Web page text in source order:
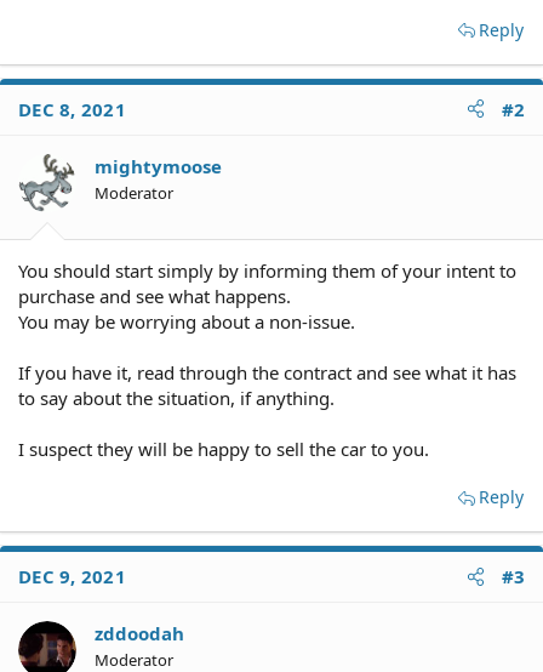
Reply
DEC 8, 2021 #2
mightymoose
Moderator
You should start simply by informing them of your intent to
purchase and see what happens.
You may be worrying about a non-issue.
If you have it, read through the contract and see what it has
to say about the situation, if anything.
I suspect they will be happy to sell the car to you.
Reply
DEC 9, 2021 #3
zddoodah
Moderator